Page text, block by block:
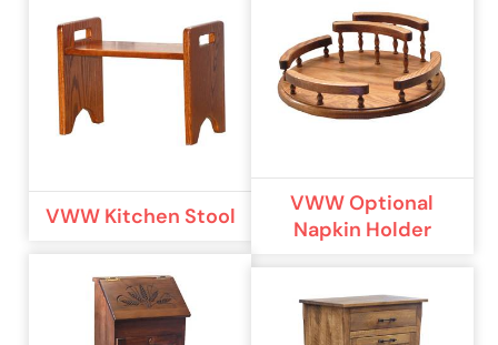
VWW Kitchen Stool
VWW Optional
Napkin Holder